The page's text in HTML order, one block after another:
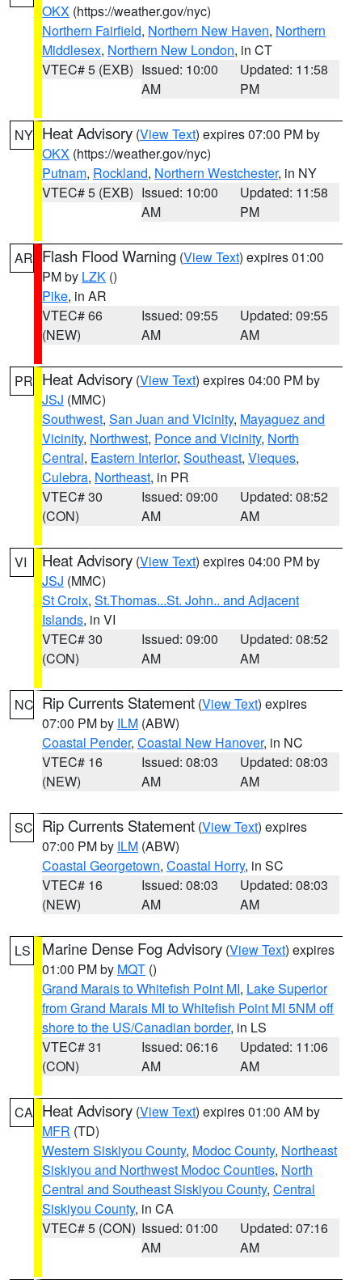
OKX (https://weather.gov/nyc)
Northern Fairfield, Northern New Haven, Northern
Middlesex, Northern New London, in CT
VTEC# 5 (EXB) Issued: 10:00
AM
Updated: 11:58
PM
NY Heat Advisory (View Text) expires 07:00 PM by
OKX (https://weather.gov/nyc)
Putnam, Rockland, Northern Westchester, in NY
VTEC# 5 (EXB) Issued: 10:00
AM
Updated: 11:58
PM
AR Flash Flood Warning (View Text) expires 01:00
PM by LZK ()
Pike, in AR
VTEC# 66
(NEW)
Issued: 09:55
AM
Updated: 09:55
AM
PR Heat Advisory (View Text) expires 04:00 PM by
JSJ (MMC)
Southwest, San Juan and Vicinity, Mayaguez and
Vicinity, Northwest, Ponce and Vicinity, North
Central, Eastern Interior, Southeast, Vieques,
Culebra, Northeast, in PR
VTEC# 30
(CON)
Issued: 09:00
AM
Updated: 08:52
AM
VI Heat Advisory (View Text) expires 04:00 PM by
JSJ (MMC)
St Croix, St.Thomas...St. John.. and Adjacent
Islands, in VI
VTEC# 30
(CON)
Issued: 09:00
AM
Updated: 08:52
AM
NC Rip Currents Statement (View Text) expires
07:00 PM by ILM (ABW)
Coastal Pender, Coastal New Hanover, in NC
VTEC# 16
(NEW)
Issued: 08:03
AM
Updated: 08:03
AM
SC Rip Currents Statement (View Text) expires
07:00 PM by ILM (ABW)
Coastal Georgetown, Coastal Horry, in SC
VTEC# 16
(NEW)
Issued: 08:03
AM
Updated: 08:03
AM
LS Marine Dense Fog Advisory (View Text) expires
01:00 PM by MQT ()
Grand Marais to Whitefish Point MI, Lake Superior
from Grand Marais MI to Whitefish Point MI 5NM off
shore to the US/Canadian border, in LS
VTEC# 31
(CON)
Issued: 06:16
AM
Updated: 11:06
AM
CA Heat Advisory (View Text) expires 01:00 AM by
MFR (TD)
Western Siskiyou County, Modoc County, Northeast
Siskiyou and Northwest Modoc Counties, North
Central and Southeast Siskiyou County, Central
Siskiyou County, in CA
VTEC# 5 (CON) Issued: 01:00
AM
Updated: 07:16
AM